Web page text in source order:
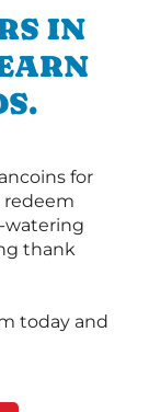
IN
for
redeem
watering
thank
today and